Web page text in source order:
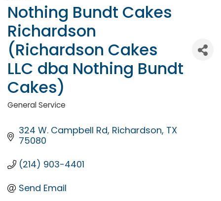
Nothing Bundt Cakes
Richardson
(Richardson Cakes
LLC dba Nothing Bundt
Cakes)
Categories
General Service
324 W. Campbell Rd Richardson TX
75080
(214) 903-4401
Send Email